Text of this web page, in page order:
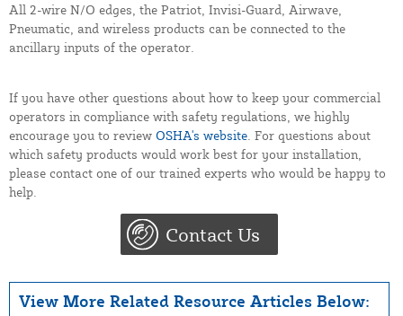
All 2-wire N/O edges, the Patriot, Invisi-Guard, Airwave,
Pneumatic, and wireless products can be connected to the
ancillary inputs of the operator.
If you have other questions about how to keep your commercial
operators in compliance with safety regulations, we highly
encourage you to review OSHA's website . For questions about
which safety products would work best for your installation,
please contact one of our trained experts who would be happy to
help.
Contact Us
View More Related Resource Articles Below: